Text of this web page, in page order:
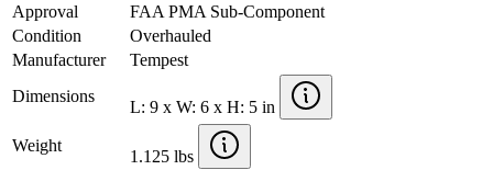
Approval
FAA PMA Sub-Component
Condition
Overhauled
Manufacturer
Tempest
Dimensions
L: 9 x W: 6 x H: 5 in
Weight
1.125 lbs